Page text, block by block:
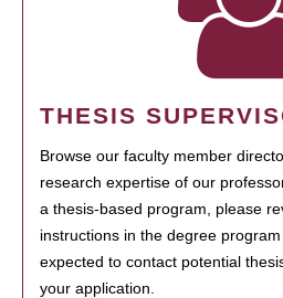
THESIS
Browse our faculty member
research expertise of our
a thesis-based program, please
instructions in the degree
expected to contact potential
your application.